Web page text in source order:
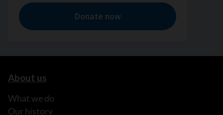
About us
What we do
Our history